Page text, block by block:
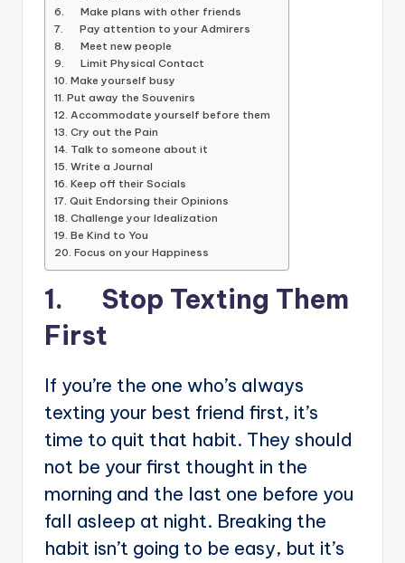
6. Make plans with other friends
7. Pay attention to your Admirers
8. Meet new people
9. Limit Physical Contact
10. Make yourself busy
11. Put away the Souvenirs
12. Accommodate yourself before them
13. Cry out the Pain
14. Talk to someone about it
15. Write a Journal
16. Keep off their Socials
17. Quit Endorsing their Opinions
18. Challenge your Idealization
19. Be Kind to You
20. Focus on your Happiness
1. Stop Texting Them
First
If you’re the one who’s always
texting your best friend first, it’s
time to quit that habit. They should
not be your first thought in the
morning and the last one before you
fall asleep at night. Breaking the
habit isn’t going to be easy, but it’s